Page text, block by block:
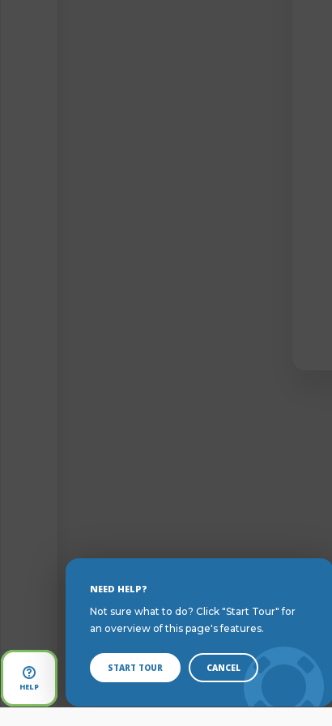
HELP Open
Skip
to
Content
NEED HELP?
Not sure what to do? Click "Start Tour" for
an overview of this page's features.
START TOUR CANCEL